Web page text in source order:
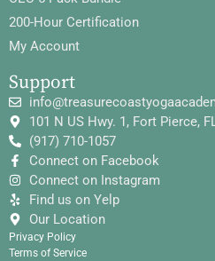
200-Hour Certification
My Account
Support
101 N US Hwy. 1, Fort Pierce,
(917) 710-1057
Connect on Facebook
Connect on Instagram
Find us on Yelp
Our Location
Privacy Policy
Terms of Service